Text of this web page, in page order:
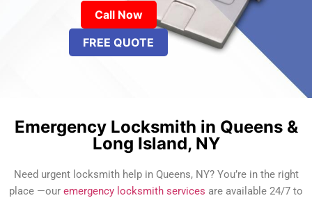
Call Now
FREE QUOTE
Emergency Locksmith in Queens &
Long Island, NY
Need urgent locksmith help in Queens, NY? You’re in the right
place —our emergency locksmith services are available 24/7 to